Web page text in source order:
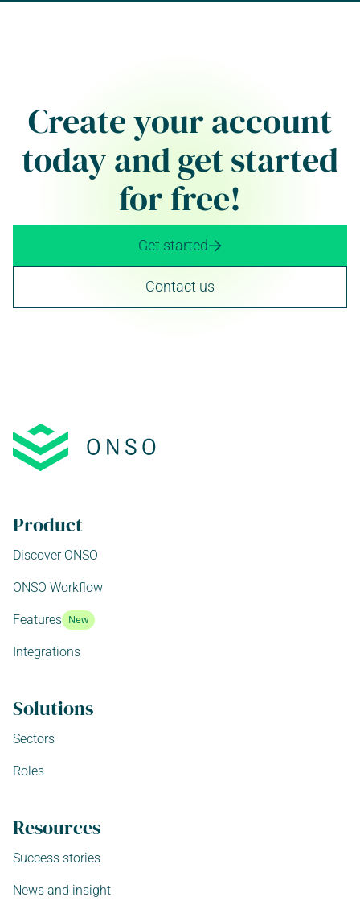
Create your account
today and get started
for free!
Get started
Contact us
Product
Discover ONSO
ONSO Workflow
Features New
Integrations
Solutions
Sectors
Roles
Resources
Success stories
News and insight